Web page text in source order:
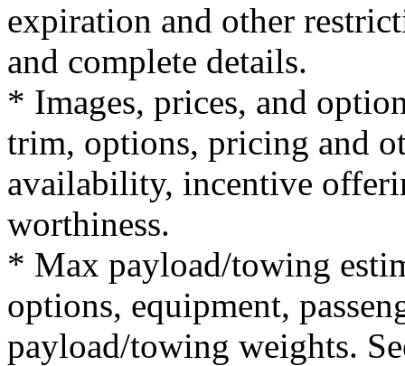
expiration and other
and complete details.
* Images, prices, and
trim, options, pricing and
availability, incentive
worthiness.
* Max payload/towing
options, equipment,
payload/towing weights.